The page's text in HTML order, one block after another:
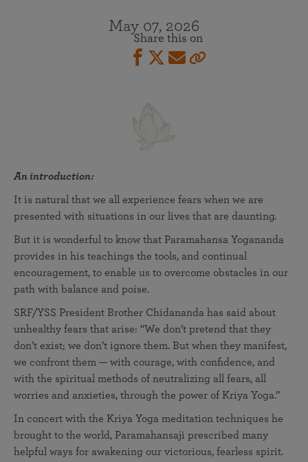
May 07, 2026
Share this on
An introduction:
It is natural that we all experience fears when we are
presented with situations in our lives that are daunting.
But it is wonderful to know that Paramahansa Yogananda
provides in his teachings the tools, and continual
encouragement, to enable us to overcome obstacles in our
path with balance and poise.
SRF/YSS President Brother Chidananda has said about
unhealthy fears that arise: “We don’t pretend that they
don’t exist; we don’t ignore them. But when they manifest,
we confront them — with courage, with confidence, and
with the spiritual methods of neutralizing all fears, all
worries and anxieties, through the power of Kriya Yoga.”
In concert with the Kriya Yoga meditation techniques he
brought to the world, Paramahansaji prescribed many
helpful ways for awakening our victorious, fearless spirit.